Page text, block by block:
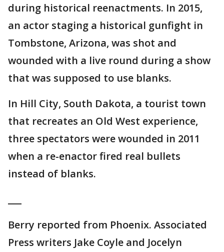
during historical reenactments. In 2015,
an actor staging a historical gunfight in
Tombstone, Arizona, was shot and
wounded with a live round during a show
that was supposed to use blanks.
In Hill City, South Dakota, a tourist town
that recreates an Old West experience,
three spectators were wounded in 2011
when a re-enactor fired real bullets
instead of blanks.
Berry reported from Phoenix. Associated
Press writers Jake Coyle and Jocelyn